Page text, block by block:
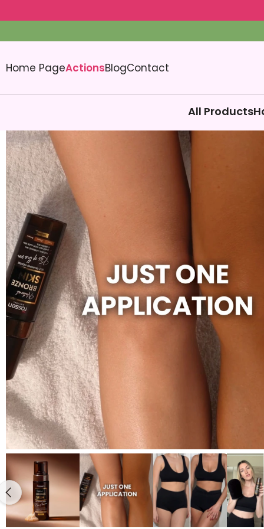
Home PageActionsBlogContact
All Products